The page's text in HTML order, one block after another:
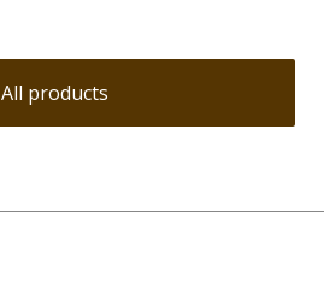
All products